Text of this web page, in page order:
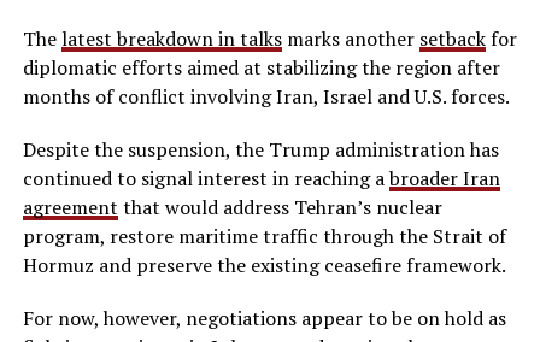
Thelatest breakdown in talksmarks another setbackfor
diplomatic efforts aimed at stabilizing the region after
months of conflict involving Iran, Israel and U.S. forces.
Despite the suspension, the Trump administration has
continued to signal interest in reaching abroader Iran
agreement that would address Tehran’s nuclear
program, restore maritime traffic through the Strait of
Hormuz and preserve the existing ceasefire framework.
For now, however, negotiations appear to be on hold as